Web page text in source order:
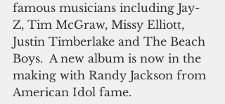
famous musicians including Jay-
Z, Tim McGraw, Missy Elliott,
Justin Timberlake and The Beach
Boys.  A new album is now in the
making with Randy Jackson from
American Idol fame.